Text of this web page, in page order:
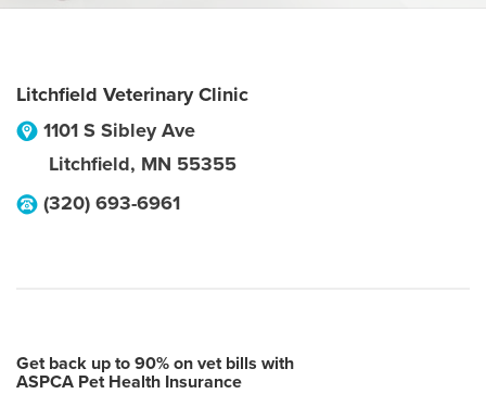
Litchfield Veterinary Clinic
1101 S Sibley Ave
Litchfield, MN 55355
(320) 693-6961
Get back up to 90% on vet bills with
ASPCA Pet Health Insurance